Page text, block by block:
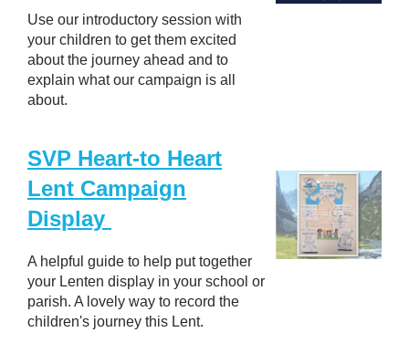
Use our introductory session with
your children to get them excited
about the journey ahead and to
explain what our campaign is all
about.
SVP Heart-to Heart
Lent Campaign
Display
A helpful guide to help put together
your Lenten display in your school or
parish. A lovely way to record the
children's journey this Lent.